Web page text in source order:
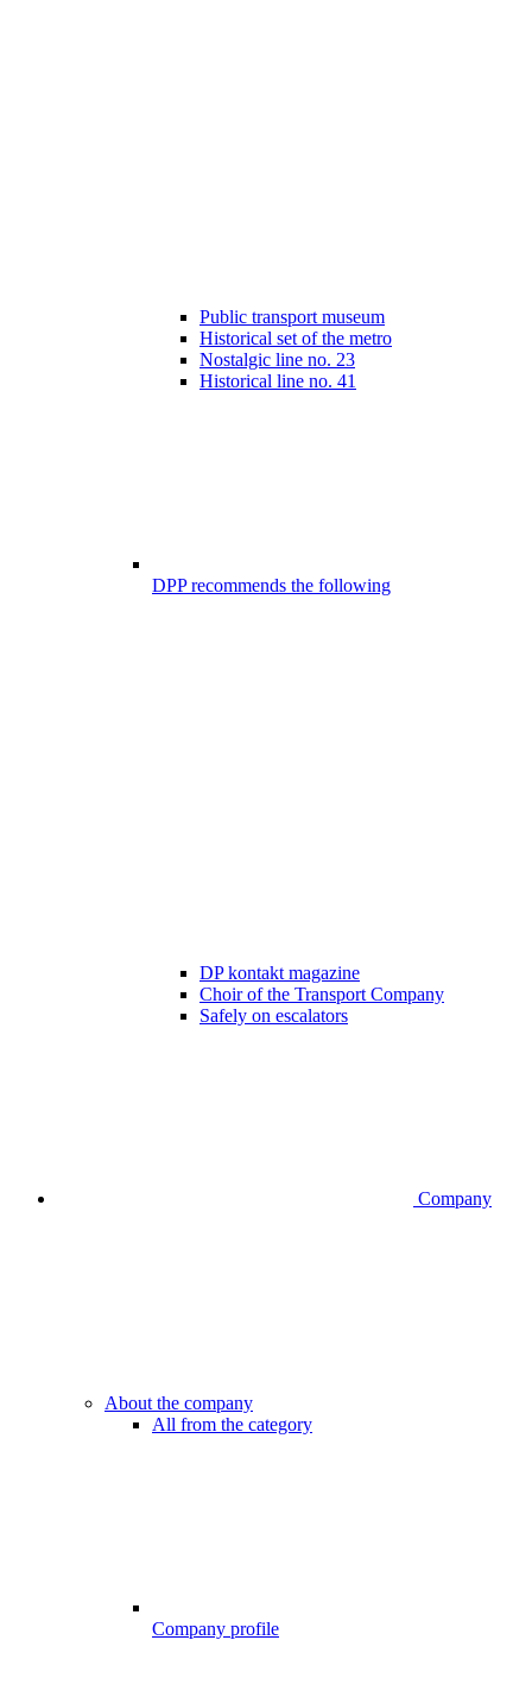
Public transport museum
Historical set of the metro
Nostalgic line no. 23
Historical line no. 41
DPP recommends the following
DP kontakt magazine
Choir of the Transport Company
Safely on escalators
Company
About the company
All from the category
Company profile